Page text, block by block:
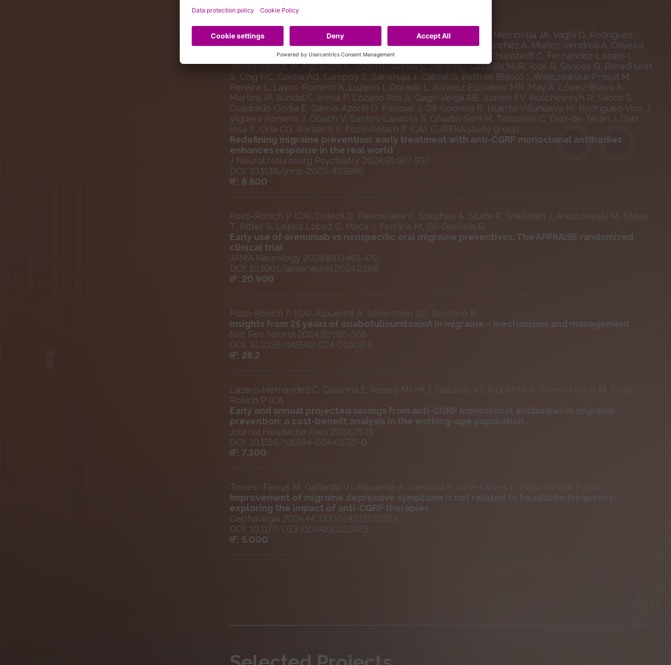
Caronna E, Gallardo VJ, Egeo G, Vázquez MM, Castellanos CN, Membrilla JA, Vaghi G, Rodríguez-
Montolio J, Fabregat Fabra N, Sánchez-Caballero F, Jaimes Sánchez A, Muñoz-Vendrell A, Oliveira
R, Gárate G, González-Osorio Y, Guisado-Alonso D, Ornello R, Thunstedt C, Fernández-Lázaro I,
Torres-Ferrús M, Alpuente A, Torelli P, Aurilia C, Pére RL, Castrillo MJR, Icco R, Sances G, Broadhurst
S, Ong HC, García AG, Campoy S, Sanahuja J, Cabral G, Beltrán Blasco I, Waliszewska-Prosół M,
Pereira L, Layos-Romero A, Luzeiro I, Dorado L, Álvarez Escudero MR, May A, López-Bravo A,
Martins IP, Sundal C, Irimia P, Lozano Ros A, Gago-Veiga AB, Juanes FV, Ruscheweyh R, Sacco S,
Cuadrado-Godia E, García-Azorín D, Pascual J, Gil-Gouveia R, Huerta-Villanueva M, Rodriguez-Vico J,
Viguera Romero J, Obach V, Santos-Lasaosa S, Ghadiri-Sani M, Tassorelli C, Díaz-de-Terán J, Díaz
Insa S, Oria CG, Barbanti P, Pozo-Rosich P (CA); EUREkA study group
Redefining migraine prevention: early treatment with anti-CGRP monoclonal antibodies
enhances response in the real world
J Neurol Neurosurg Psychiatry 2024;95:927-937
DOI: 10.1136/jnnp-2023-333295
IF: 8.800
Pozo-Rosich P (CA), Dolezil D, Paemelaire K, Stephen A, Stude P, Snellman J, Arkuszewski M, Stites
T, Ritter S, Lopez Lopez C, Maca J, Ferraris M, Gil-Gouveia R.
Early use of erenumab vs nonspecific oral migraine preventives. The APPRAISE randomized
clinical trial
JAMA Neurology 2024:81(5):461-470
DOI: 10.1001/jamaneurol.2024.0368
IF: 20.900
Pozo-Rosich P (CA), Alpuente A, Silberstein SD, Burstein R
Insights from 25 years of onabotulinumtoxinA in migraine – mechanisms and management
Nat Rev Neurol 2024;20:555-568
DOI: 10.1038/s41582-024-01002-5
IF: 28.2
Lazaro-Hernandez C, Caronna E, Rosell-Mirmi J, Gallardo VJ, Alpuente A, Torres-Ferrus M, Pozo-
Rosich P (CA
Early and annual projected savings from anti-CGRP monoclonal antibodies in migraine
prevention: a cost-benefit analysis in the working-age population
Journal Headache Pain 2024;25:21
DOI: 10.1186/s10194-024-01727-0
IF: 7.300
Torres- Ferrus M, Gallardo VJ, Alpuente A, Caronna E, Gine-Cipres E, Pozo-Rosich P (CA)
Improvement of migraine depressive symptoms is not related to headache frequency:
exploring the impact of anti-CGRP therapies
Cephalalgia 2024;44:3331024231222923
DOI: 10.1177/03331024231222923
IF: 5.000